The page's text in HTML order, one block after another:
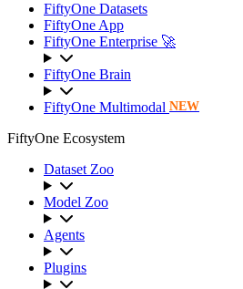
FiftyOne Datasets
FiftyOne App
FiftyOne Enterprise 🚀
FiftyOne Brain
FiftyOne Multimodal NEW
FiftyOne Ecosystem
Dataset Zoo
Model Zoo
Agents
Plugins